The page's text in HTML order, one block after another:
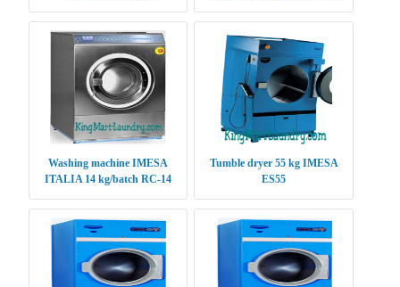
Washing machine IMESA
ITALIA 14 kg/batch RC-14
Tumble dryer 55 kg IMESA
ES55